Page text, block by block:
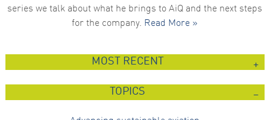
series we talk about what he brings to AiQ and the next steps
for the company. Read More »
MOST RECENT
TOPICS